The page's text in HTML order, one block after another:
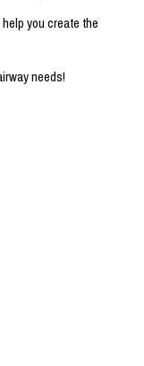
you create the
needs!